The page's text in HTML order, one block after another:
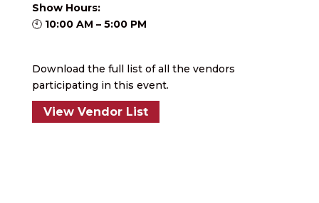
Show Hours:
🕙 10:00 AM – 5:00 PM
Download the full list of all the vendors
participating in this event.
View Vendor List